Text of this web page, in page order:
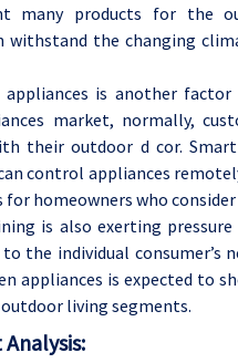
many products for the
the changing
is another
market, normally,
their outdoor d cor.
control appliances
homeowners who
is also exerting
the individual consumer’s
is expected to
living segments.